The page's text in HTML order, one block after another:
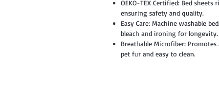
OEKO-TEX Certified: Bed
ensuring safety and quality.
Easy Care: Machine washable
bleach and ironing for longevity.
Breathable Microfiber:
pet fur and easy to clean.